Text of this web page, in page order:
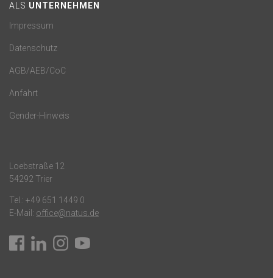
ALS UNTERNEHMEN
Impressum
Datenschutz
AGB/AEB/CoC
Anfahrt
Gender-Hinweis
Loebstraße 12
54292 Trier
Tel.: +49 651 1449 0
E-Mail: office@natus.de